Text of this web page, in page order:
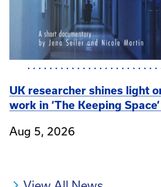
UK researcher shines light
work in ‘The Keeping
Aug 5, 2026